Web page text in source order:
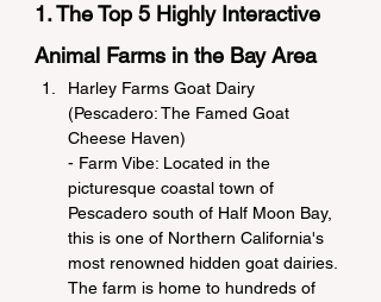
1. The Top 5 Highly Interactive
Animal Farms in the Bay Area
Harley Farms Goat Dairy
(Pescadero: The Famed Goat
Cheese Haven)
- Farm Vibe: Located in the
picturesque coastal town of
Pescadero south of Half Moon Bay,
this is one of Northern California's
most renowned hidden goat dairies.
The farm is home to hundreds of